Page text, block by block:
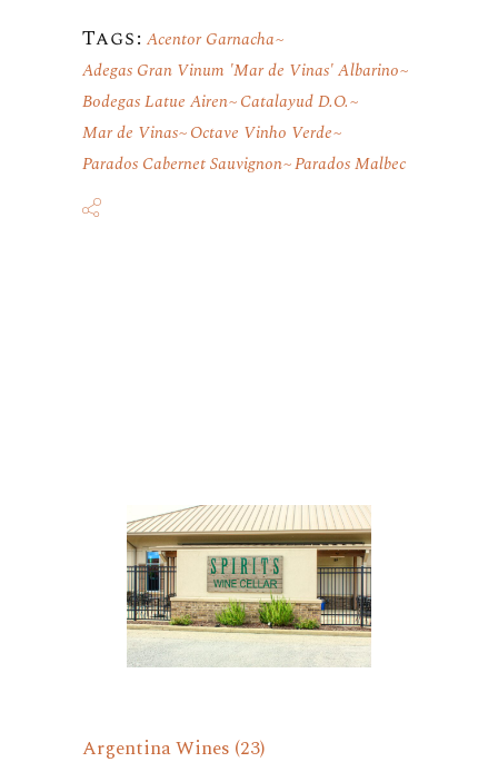
Tags: Acentor Garnacha
Adegas Gran Vinum 'Mar de Vinas' Albarino
Bodegas Latue Airen Catalayud D.O.
Mar de Vinas Octave Vinho Verde
Parados Cabernet Sauvignon Parados Malbec
Argentina Wines (23)